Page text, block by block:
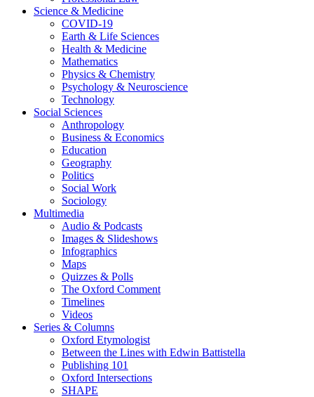
Science & Medicine
COVID-19
Earth & Life Sciences
Health & Medicine
Mathematics
Physics & Chemistry
Psychology & Neuroscience
Technology
Social Sciences
Anthropology
Business & Economics
Education
Geography
Politics
Social Work
Sociology
Multimedia
Audio & Podcasts
Images & Slideshows
Infographics
Maps
Quizzes & Polls
The Oxford Comment
Timelines
Videos
Series & Columns
Oxford Etymologist
Between the Lines with Edwin Battistella
Publishing 101
Oxford Intersections
SHAPE